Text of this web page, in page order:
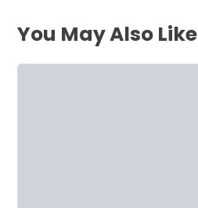
You May Also Like